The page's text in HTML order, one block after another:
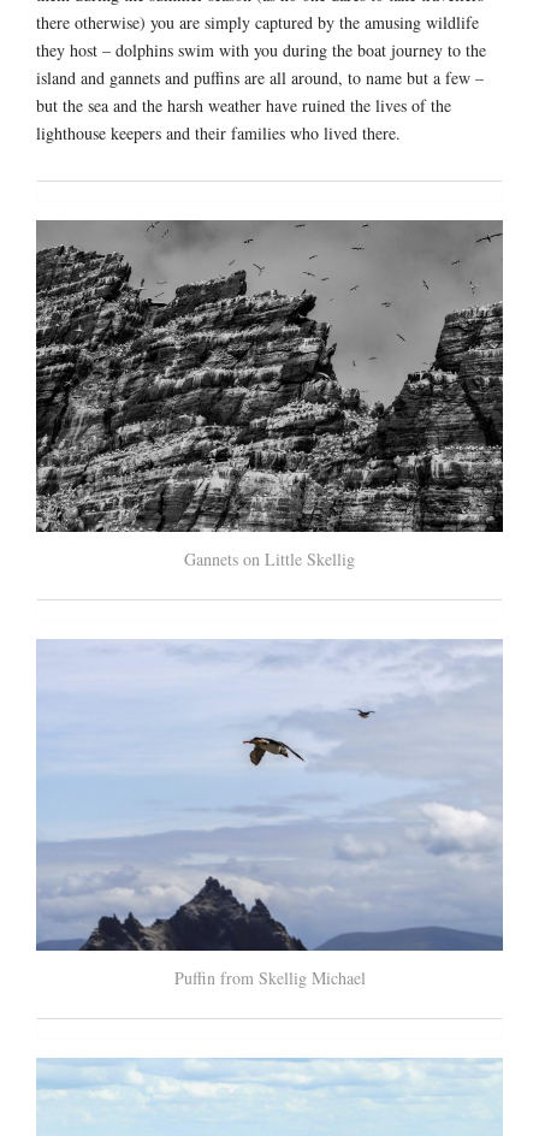
there otherwise) you are simply captured by the amusing wildlife
they host – dolphins swim with you during the boat journey to the
island and gannets and puffins are all around, to name but a few –
but the sea and the harsh weather have ruined the lives of the
lighthouse keepers and their families who lived there.
Gannets on Little Skellig
Puffin from Skellig Michael